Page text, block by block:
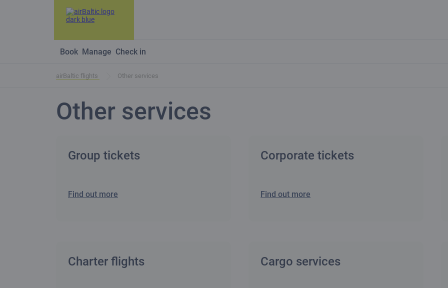
Book Manage Check in
airBaltic flights Other services
Other services
Group tickets
Find out more
Corporate tickets
Find out more
Charter flights Cargo services